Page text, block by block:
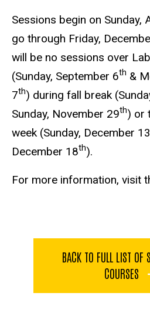
Sessions begin on Sunday,
go through Friday,
will be no sessions over
(Sunday, September 6th &
7th) during fall break
Sunday, November 29th) or
week (Sunday, December 13
December 18th).
For more information, visit
BACK TO FULL LIST OF
COURSES